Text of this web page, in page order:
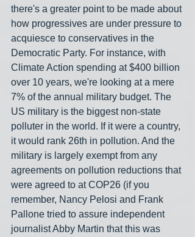
there's a greater point to be made about
how progressives are under pressure to
acquiesce to conservatives in the
Democratic Party. For instance, with
Climate Action spending at $400 billion
over 10 years, we're looking at a mere
7% of the annual military budget. The
US military is the biggest non-state
polluter in the world. If it were a country,
it would rank 26th in pollution. And the
military is largely exempt from any
agreements on pollution reductions that
were agreed to at COP26 (if you
remember, Nancy Pelosi and Frank
Pallone tried to assure independent
journalist Abby Martin that this was